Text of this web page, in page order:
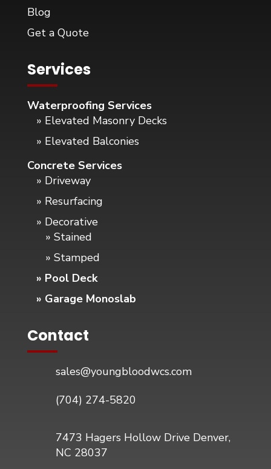
Blog
Get a Quote
Services
Waterproofing Services
» Elevated Masonry Decks
» Elevated Balconies
Concrete Services
» Driveway
» Resurfacing
» Decorative
» Stained
» Stamped
» Pool Deck
» Garage Monoslab
Contact
sales@youngbloodwcs.com
(704) 274-5820
7473 Hagers Hollow Drive Denver,
NC 28037